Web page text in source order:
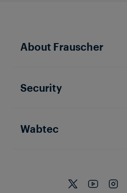
About Frauscher
Security
Wabtec